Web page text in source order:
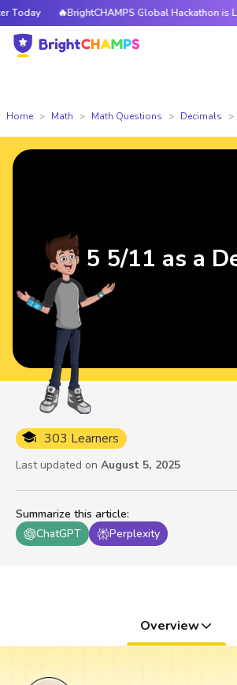
🔥BrightCHAMPS Global Hackathon is
Home Math Math Questions Decimals
Summarize this article:
ChatGPT
Perplexity
303 Learners
Last updated on August 5, 2025
5 5/11 as a
Overview